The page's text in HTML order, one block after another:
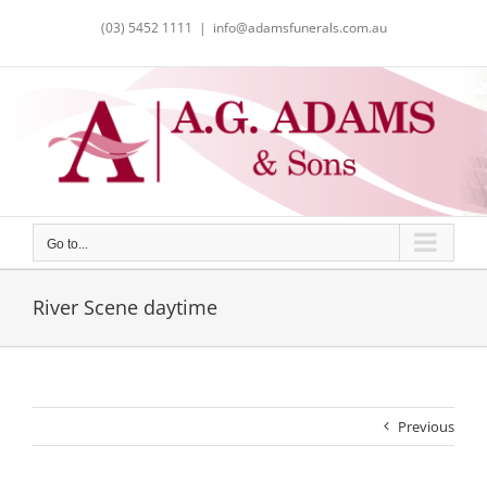
(03) 5452 1111 | info@adamsfunerals.com.au
Go to...
River Scene daytime
Previous